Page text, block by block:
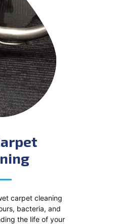
carpet cleaning
bacteria, and
the life of your